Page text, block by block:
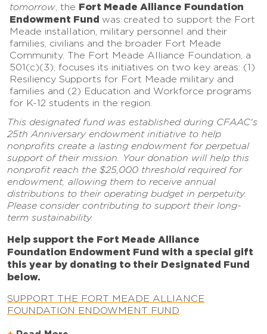
tomorrow , the Fort Meade Alliance Foundation
Endowment Fund was created to support the Fort
Meade installation, military personnel and their
families, civilians and the broader Fort Meade
Community. The Fort Meade Alliance Foundation, a
501(c)(3), focuses its initiatives on two key areas: (1)
Resiliency Supports for Fort Meade military and
families and (2) Education and Workforce programs
for K-12 students in the region.
This designated fund was established during CFAAC's
25th Anniversary endowment initiative to help
nonprofits create a lasting endowment for perpetual
support of their mission. Your donation will help this
nonprofit reach the $25,000 threshold required for
endowment, allowing them to receive annual
distributions to their operating budget in perpetuity.
Please consider contributing to support their long-
term sustainability.
Help support the Fort Meade Alliance
Foundation Endowment Fund with a special gift
this year by donating to their Designated Fund
below.
SUPPORT THE FORT MEADE ALLIANCE
FOUNDATION ENDOWMENT FUND